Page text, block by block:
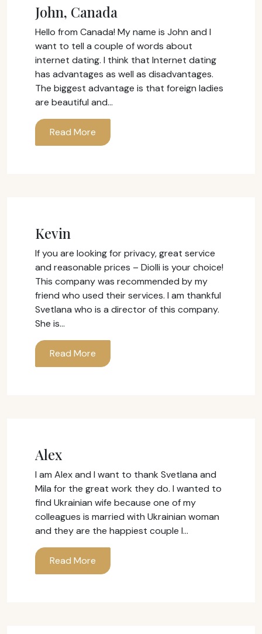
John, Canada
Hello from Canada! My name is John and I
want to tell a couple of words about
internet dating. I think that Internet dating
has advantages as well as disadvantages.
The biggest advantage is that foreign ladies
are beautiful and…
Read More
Kevin
If you are looking for privacy, great service
and reasonable prices – Diolli is your choice!
This company was recommended by my
friend who used their services. I am thankful
Svetlana who is a director of this company.
She is…
Read More
Alex
I am Alex and I want to thank Svetlana and
Mila for the great work they do. I wanted to
find Ukrainian wife because one of my
colleagues is married with Ukrainian woman
and they are the happiest couple I…
Read More